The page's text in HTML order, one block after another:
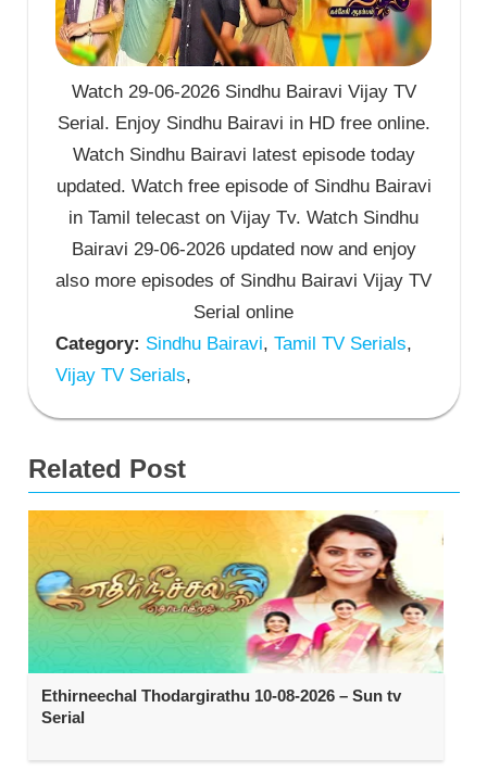
Watch 29-06-2026 Sindhu Bairavi Vijay TV
Serial. Enjoy Sindhu Bairavi in HD free online.
Watch Sindhu Bairavi latest episode today
updated. Watch free episode of Sindhu Bairavi
in Tamil telecast on Vijay Tv. Watch Sindhu
Bairavi 29-06-2026 updated now and enjoy
also more episodes of Sindhu Bairavi Vijay TV
Serial online
Category: Sindhu Bairavi, Tamil TV Serials,
Vijay TV Serials,
Related Post
Ethirneechal Thodargirathu 10-08-2026 – Sun tv
Serial